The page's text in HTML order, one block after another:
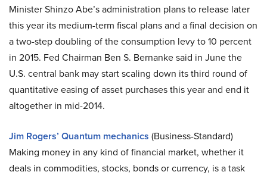
Minister Shinzo Abe’s administration plans to release later
this year its medium-term fiscal plans and a final decision on
a two-step doubling of the consumption levy to 10 percent
in 2015. Fed Chairman Ben S. Bernanke said in June the
U.S. central bank may start scaling down its third round of
quantitative easing of asset purchases this year and end it
altogether in mid-2014.
Jim Rogers’ Quantum mechanics (Business-Standard)
Making money in any kind of financial market, whether it
deals in commodities, stocks, bonds or currency, is a task